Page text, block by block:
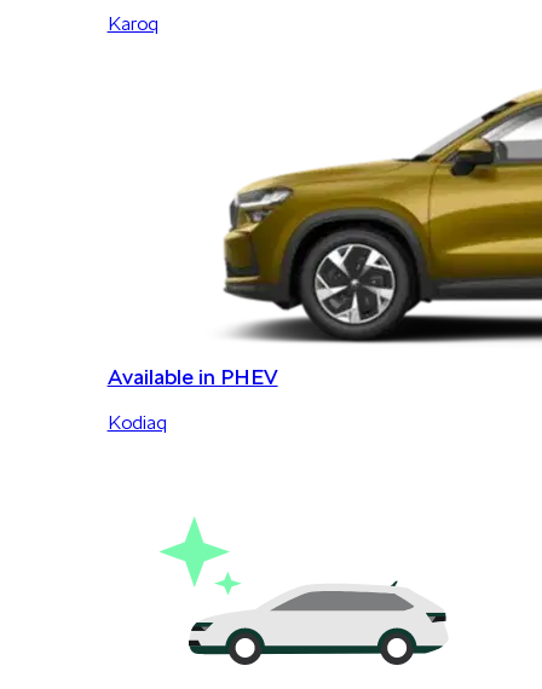
Karoq
Available in PHEV
Kodiaq